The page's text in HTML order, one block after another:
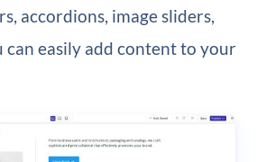
accordions, image sliders,
can easily add content to your